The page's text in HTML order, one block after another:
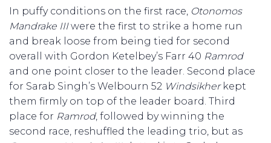
In puffy conditions on the first race, Otonomos
Mandrake IIIwere the first to strike a home run
and break loose from being tied for second
overall with Gordon Ketelbey’s Farr 40 Ramrod
and one point closer to the leader. Second place
for Sarab Singh’s Welbourn 52 Windsikherkept
them firmly on top of the leader board. Third
place for Ramrod, followed by winning the
second race, reshuffled the leading trio, but as